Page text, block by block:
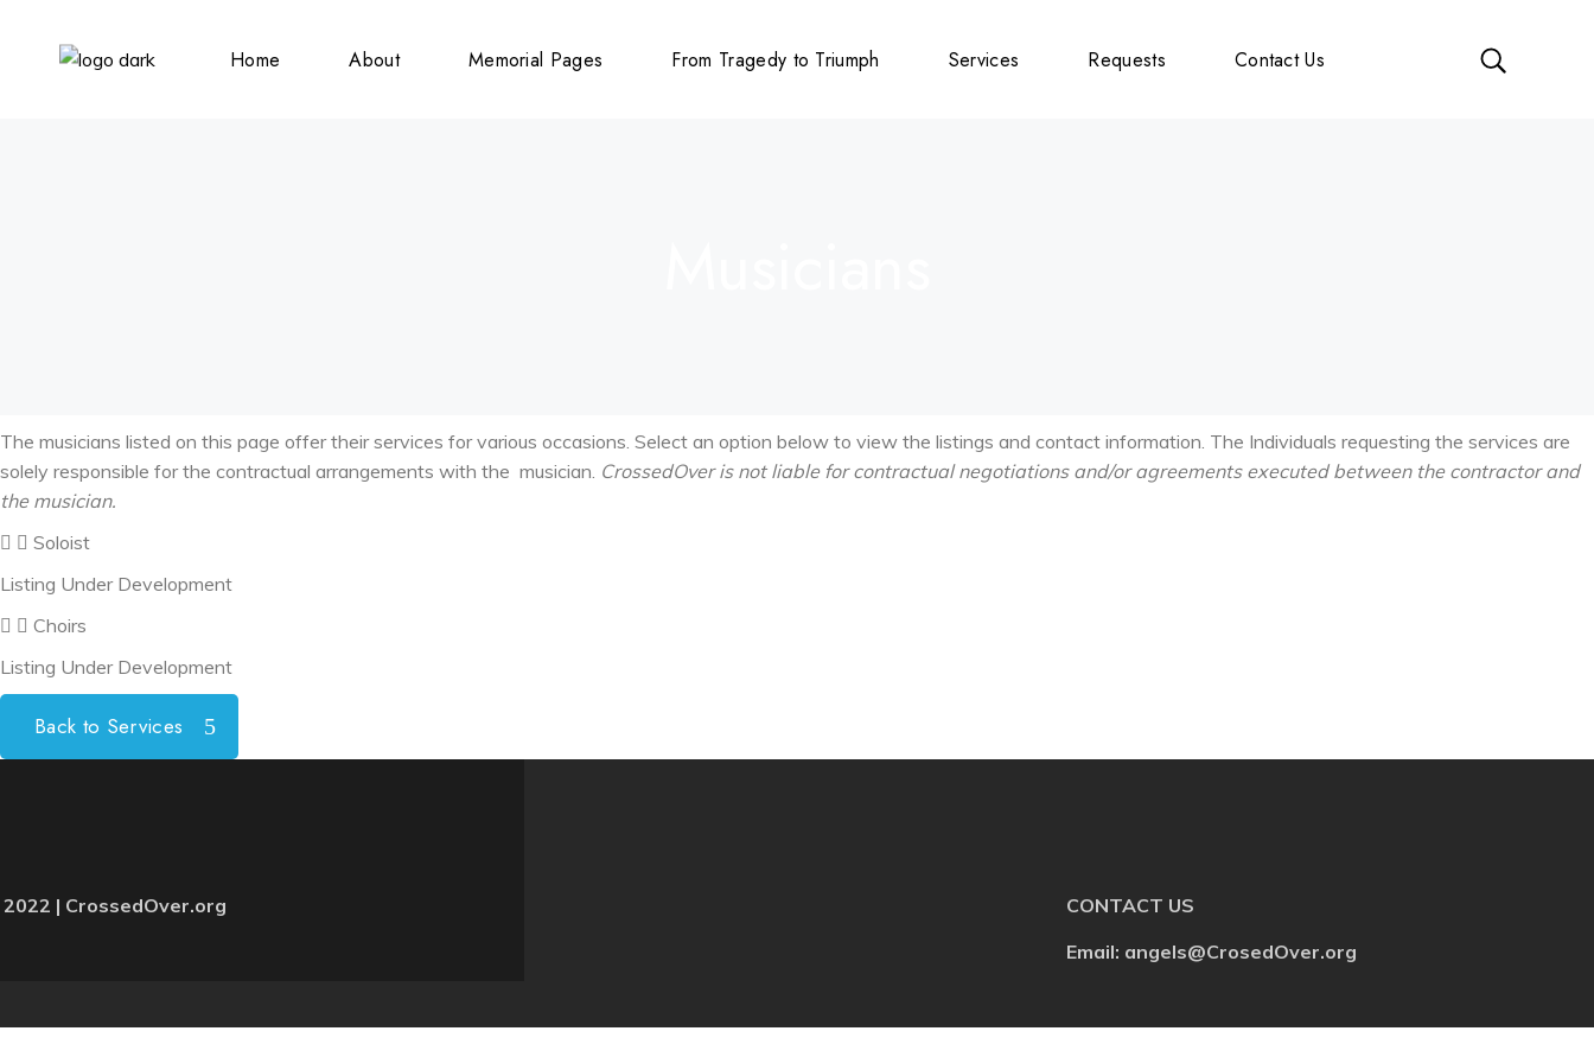
Home About Memorial Pages From Tragedy to Triumph Services Requests Contact Us
The musicians listed on this page offer their services for various occasions. Select an option below to view the listings and contact information. The Individuals requesting the services are
solely responsible for the contractual arrangements with the musician. CrossedOver is not liable for contractual negotiations and/or agreements executed between the contractor and
the musician.
Soloist
Listing Under Development
Choirs
Listing Under Development
Back to Services
| CrossedOver.org
CONTACT US
Email: angels@CrosedOver.org